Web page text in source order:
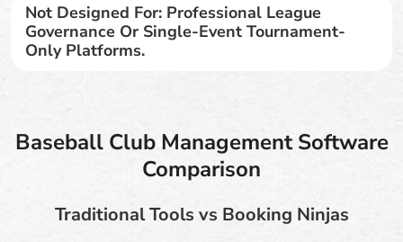
Not Designed For: Professional League
Governance Or Single-Event Tournament-
Only Platforms.
Baseball Club Management Software
Comparison
Traditional Tools vs Booking Ninjas